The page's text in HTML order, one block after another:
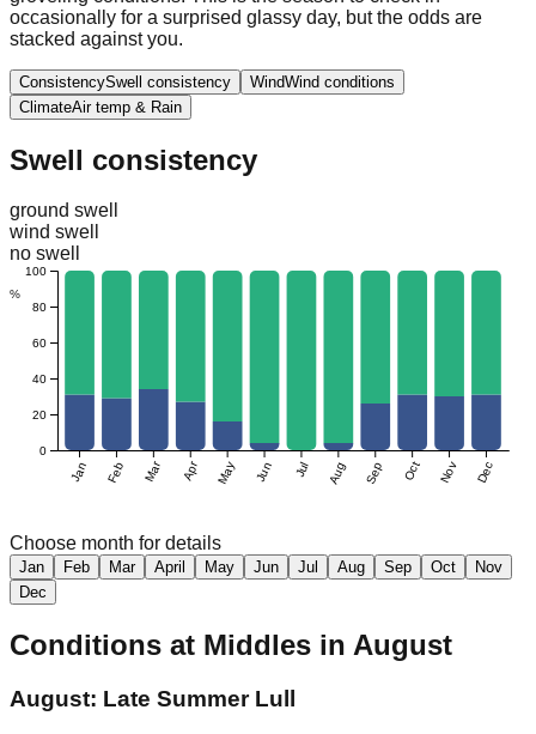
occasionally for a surprised glassy day, but the odds are
stacked against you.
ConsistencySwell consistency WindWind conditions
ClimateAir temp & Rain
Swell consistency
ground swell
wind swell
no swell
Jan Feb Mar Apr May Jun Jul Aug Sep Oct Nov Dec
0
20
40
60
80
100
%
Choose month for details
Jan Feb Mar April May Jun Jul Aug Sep Oct
Nov
Dec
Conditions at Middles in August
August: Late Summer Lull